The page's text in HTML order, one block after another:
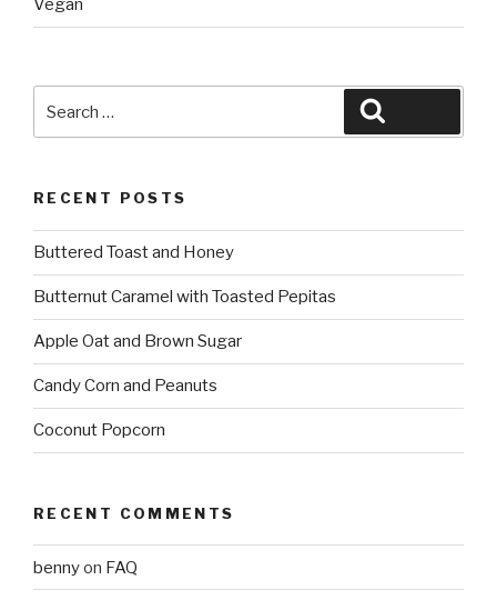
Vegan
for:
RECENT POSTS
Buttered Toast and Honey
Butternut Caramel with Toasted Pepitas
Apple Oat and Brown Sugar
Candy Corn and Peanuts
Coconut Popcorn
RECENT COMMENTS
bennyon FAQ